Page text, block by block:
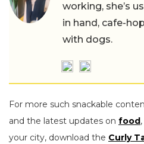
working, she’s
in hand, cafe-
with dogs.
For more such snackable
and the latest updates on food,
your city, download the Curly